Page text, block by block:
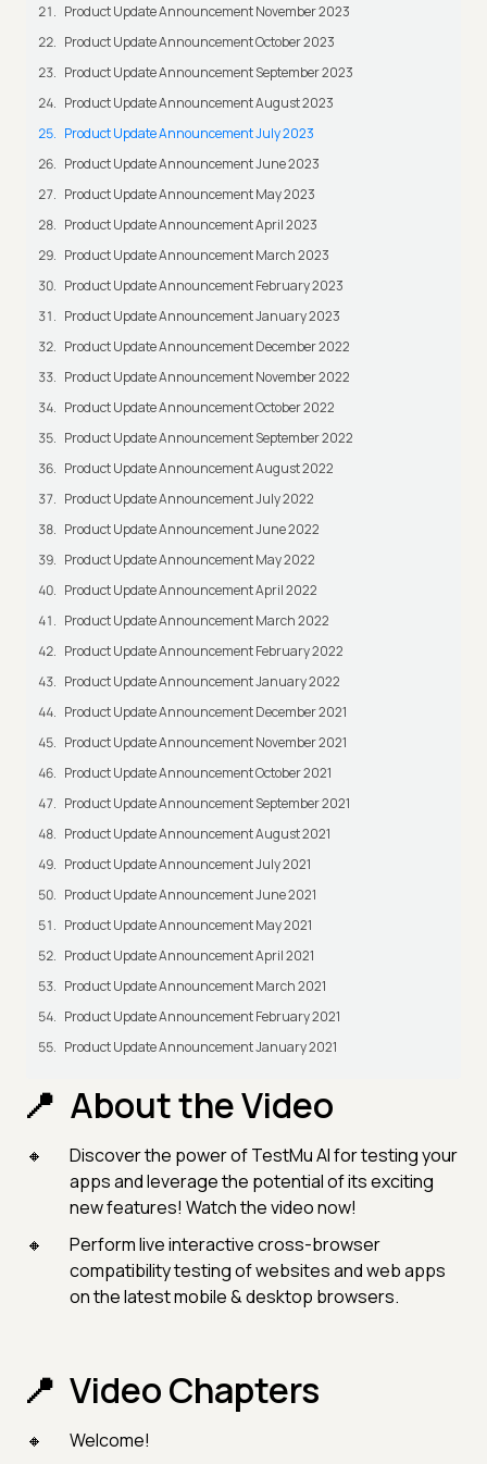
Product Update Announcement November 2023
Product Update Announcement October 2023
Product Update Announcement September 2023
Product Update Announcement August 2023
Product Update Announcement July 2023
Product Update Announcement June 2023
Product Update Announcement May 2023
Product Update Announcement April 2023
Product Update Announcement March 2023
Product Update Announcement February 2023
Product Update Announcement January 2023
Product Update Announcement December 2022
Product Update Announcement November 2022
Product Update Announcement October 2022
Product Update Announcement September 2022
Product Update Announcement August 2022
Product Update Announcement July 2022
Product Update Announcement June 2022
Product Update Announcement May 2022
Product Update Announcement April 2022
Product Update Announcement March 2022
Product Update Announcement February 2022
Product Update Announcement January 2022
Product Update Announcement December 2021
Product Update Announcement November 2021
Product Update Announcement October 2021
Product Update Announcement September 2021
Product Update Announcement August 2021
Product Update Announcement July 2021
Product Update Announcement June 2021
Product Update Announcement May 2021
Product Update Announcement April 2021
Product Update Announcement March 2021
Product Update Announcement February 2021
Product Update Announcement January 2021
About the Video
Discover the power of TestMu AI for testing your
apps and leverage the potential of its exciting
new features! Watch the video now!
Perform live interactive cross-browser
compatibility testing of websites and web apps
on the latest mobile & desktop browsers.
Video Chapters
Welcome!